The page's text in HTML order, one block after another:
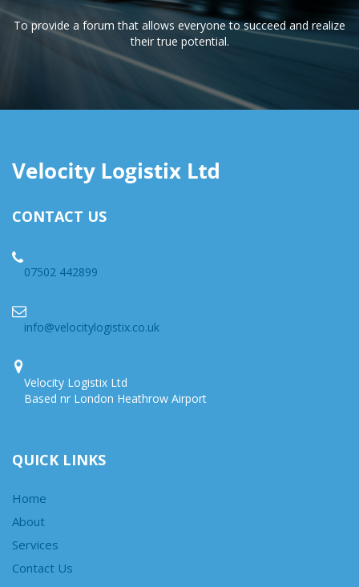
To provide a forum that allows everyone to succeed and realize
their true potential.
CONTACT US
07502 442899
info@velocitylogistix.co.uk
Velocity Logistix Ltd
Based nr London Heathrow Airport
QUICK LINKS
Home
About
Services
Contact Us